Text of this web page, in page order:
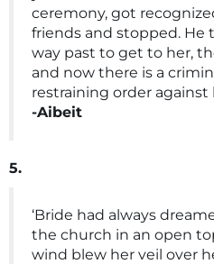
ceremony, got
friends and stopped. He
way past to get to her,
and now there is a
restraining order against
-Aibeit
5.
‘Bride had always
the church in an open
wind blew her veil over